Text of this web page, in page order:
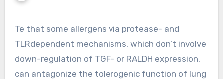
Te that some allergens via protease- and
TLRdependent mechanisms, which don’t involve
down-regulation of TGF- or RALDH expression,
can antagonize the tolerogenic function of lung